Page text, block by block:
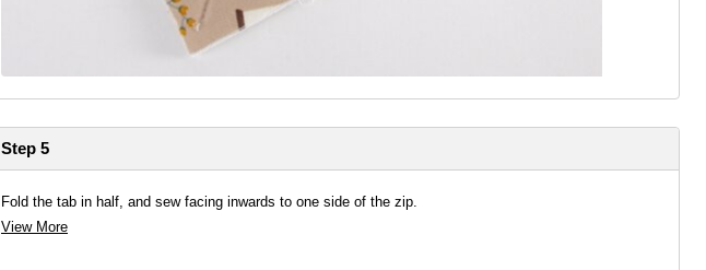
Step 5
Fold the tab in half, and sew facing inwards to one side of the zip.
View More